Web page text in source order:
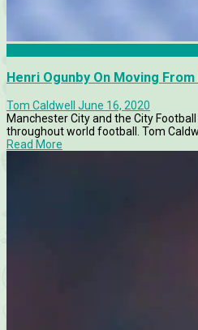
Henri Ogunby On Moving
Tom Caldwell
June 16, 2020
Manchester City and the City
throughout world football. Tom
Read More